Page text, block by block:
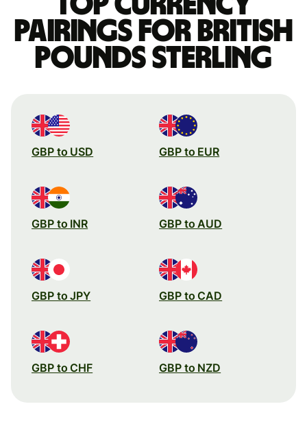
pairings for British
pounds sterling
GBP to USD GBP to EUR
GBP to INR GBP to AUD
GBP to JPY GBP to CAD
GBP to CHF GBP to NZD